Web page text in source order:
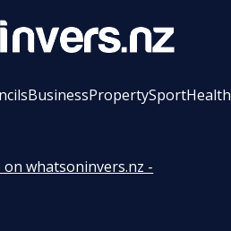
BusinessPropertySportHealth
on whatsoninvers.nz -